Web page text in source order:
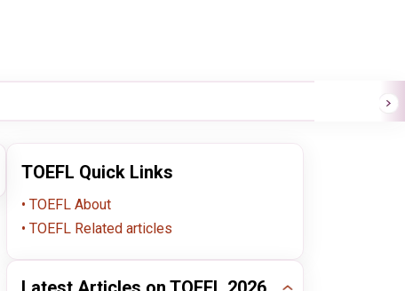
TOEFL Quick Links
TOEFL About
TOEFL Related articles